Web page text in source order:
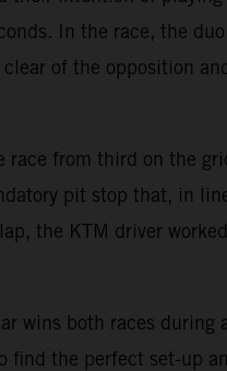
In the race, the
of the opposition
from third on the
pit stop that, in
the KTM driver
wins both races during
find the perfect set-up